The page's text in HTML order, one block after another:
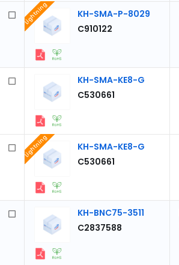
KH-SMA-P-8029
C910122
Lightning
KH-SMA-KE8-G
C530661
KH-SMA-KE8-G
C530661
Lightning
KH-BNC75-3511
C2837588